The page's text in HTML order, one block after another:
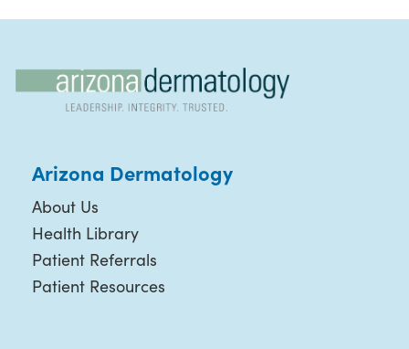
Arizona Dermatology
About Us
Health Library
Patient Referrals
Patient Resources